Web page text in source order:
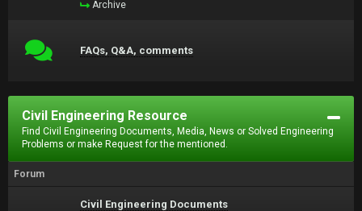
Archive
FAQs, Q&A, comments
Civil Engineering Resource
Find Civil Engineering Documents, Media, News or Solved Engineering
Problems or make Request for the mentioned.
Forum
Civil Engineering Documents